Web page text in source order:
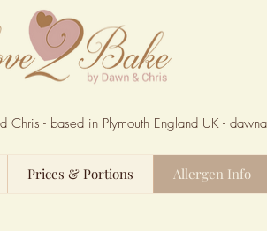
- based in Plymouth England UK -
Prices & Portions Allergen Info